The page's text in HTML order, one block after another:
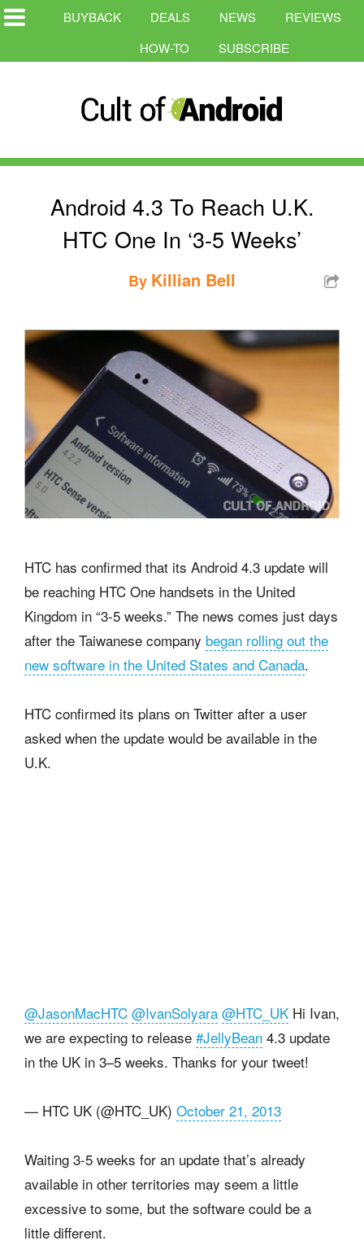
BUYBACK DEALS NEWS
REVIEWS
HOW-TO
SUBSCRIBE
Android 4.3 To Reach U.K.
HTC One In ‘3-5 Weeks’
By Killian Bell
HTC has confirmed that its Android 4.3 update will
be reaching HTC One handsets in the United
Kingdom in “3-5 weeks.” The news comes just days
after the Taiwanese company began rolling out the
new software in the United States and Canada.
HTC confirmed its plans on Twitter after a user
asked when the update would be available in the
U.K.
@JasonMacHTC @IvanSolyara @HTC_UK Hi Ivan,
we are expecting to release #JellyBean 4.3 update
in the UK in 3–5 weeks. Thanks for your tweet!
— HTC UK (@HTC_UK) October 21, 2013
Waiting 3-5 weeks for an update that’s already
available in other territories may seem a little
excessive to some, but the software could be a
little different.